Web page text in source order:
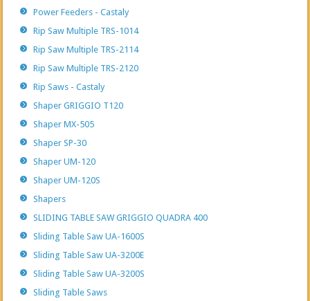
Power Feeders - Castaly
Rip Saw Multiple TRS-1014
Rip Saw Multiple TRS-2114
Rip Saw Multiple TRS-2120
Rip Saws - Castaly
Shaper GRIGGIO T120
Shaper MX-505
Shaper SP-30
Shaper UM-120
Shaper UM-120S
Shapers
SLIDING TABLE SAW GRIGGIO QUADRA 400
Sliding Table Saw UA-1600S
Sliding Table Saw UA-3200E
Sliding Table Saw UA-3200S
Sliding Table Saws